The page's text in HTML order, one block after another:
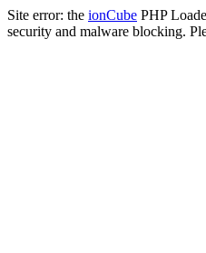
Site error: the ionCube PHP
security and malware blocking.